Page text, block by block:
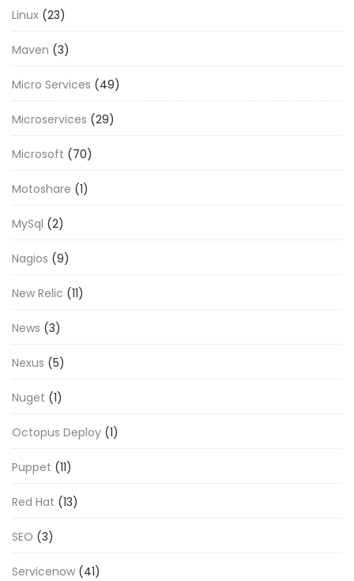
Linux (23)
Maven (3)
Micro Services (49)
Microservices (29)
Microsoft (70)
Motoshare (1)
MySql (2)
Nagios (9)
New Relic (11)
News (3)
Nexus (5)
Nuget (1)
Octopus Deploy (1)
Puppet (11)
Red Hat (13)
SEO (3)
Servicenow (41)